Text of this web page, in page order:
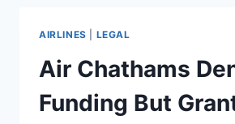
AIR
NEW
ZEALAND
AIRLINES LEGAL
Air Chathams
Funding But